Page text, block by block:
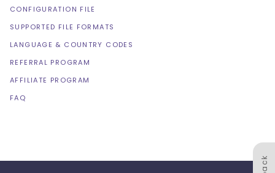
CONFIGURATION FILE
SUPPORTED FILE FORMATS
LANGUAGE & COUNTRY CODES
REFERRAL PROGRAM
AFFILIATE PROGRAM
FAQ